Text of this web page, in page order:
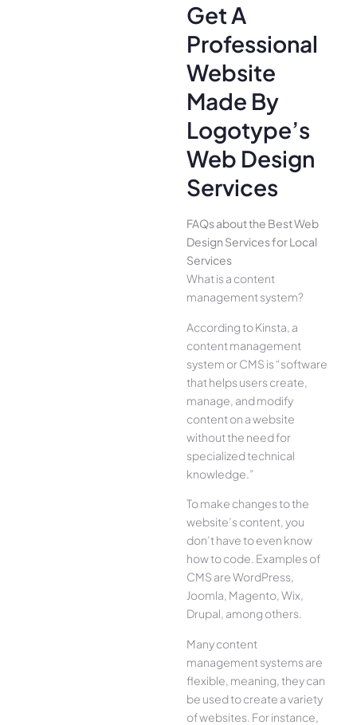
Get A
Professional
Website
Made By
Logotype’s
Web Design
Services
FAQs about the Best Web
Design Services for Local
Services
What is a content
management system?
According to Kinsta, a
content management
system or CMS is “software
that helps users create,
manage, and modify
content on a website
without the need for
specialized technical
knowledge.”
To make changes to the
website’s content, you
don’t have to even know
how to code. Examples of
CMS are WordPress,
Joomla, Magento, Wix,
Drupal, among others.
Many content
management systems are
flexible, meaning, they can
be used to create a variety
of websites. For instance,